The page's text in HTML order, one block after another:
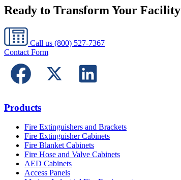
Ready to Transform Your Facility
Call us (800) 527-7367
Contact Form
Products
Fire Extinguishers and Brackets
Fire Extinguisher Cabinets
Fire Blanket Cabinets
Fire Hose and Valve Cabinets
AED Cabinets
Access Panels